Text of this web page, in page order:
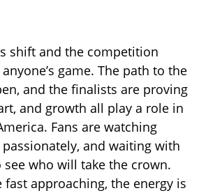
shift and the competition
game. The path to the
and the finalists are proving
and growth all play a role in
Fans are watching
and waiting with
who will take the crown.
approaching, the energy is